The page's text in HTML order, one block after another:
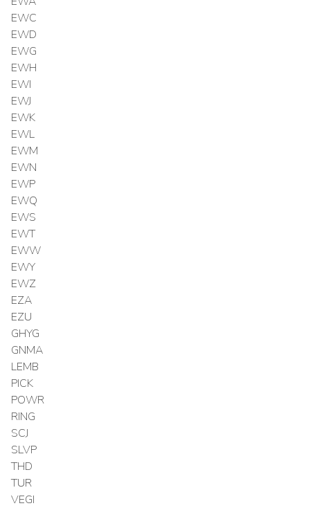
EWC
EWD
EWG
EWH
EWI
EWJ
EWK
EWL
EWM
EWN
EWP
EWQ
EWS
EWT
EWW
EWY
EWZ
EZA
EZU
GHYG
GNMA
LEMB
PICK
POWR
RING
SCJ
SLVP
THD
TUR
VEGI